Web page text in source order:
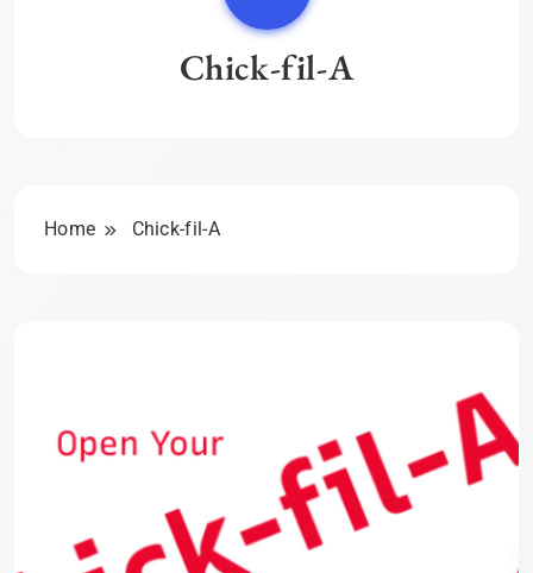
Chick-fil-A
Home Chick-fil-A